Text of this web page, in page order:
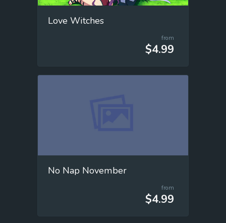
Love Witches
from
$4.99
No Nap November
from
$4.99